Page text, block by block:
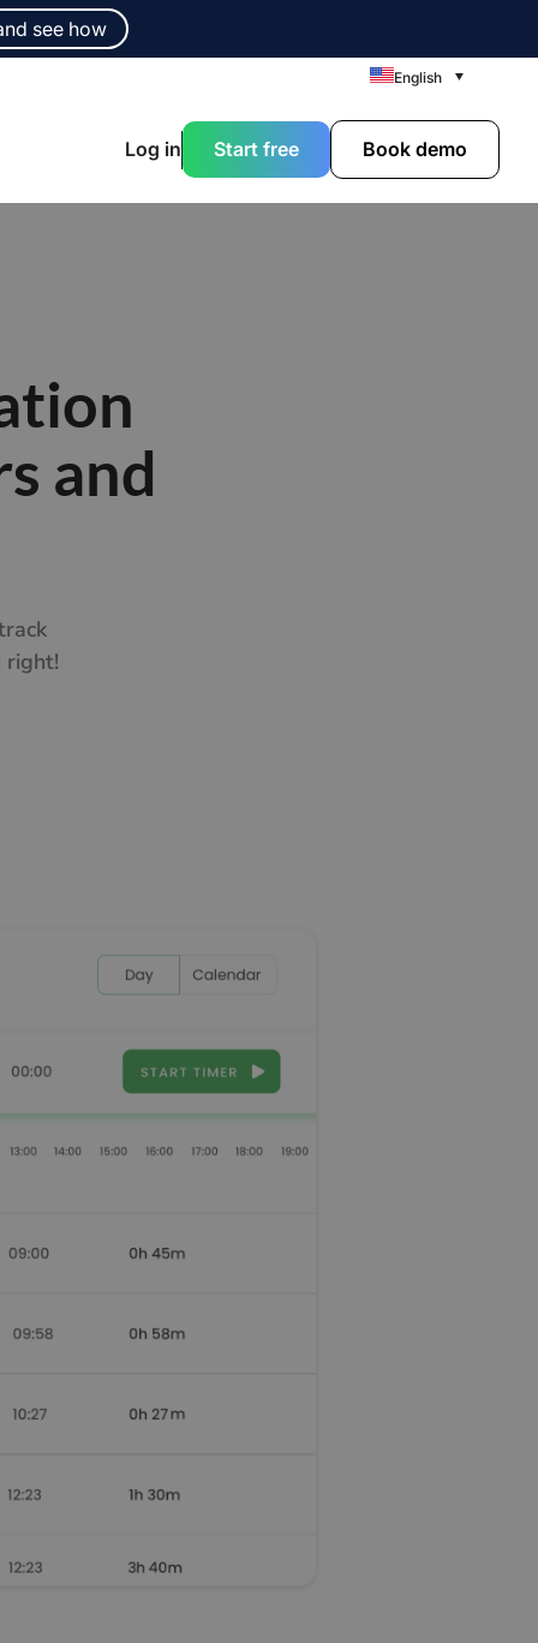
see how
English
Log in Start free Book demo
and
right!